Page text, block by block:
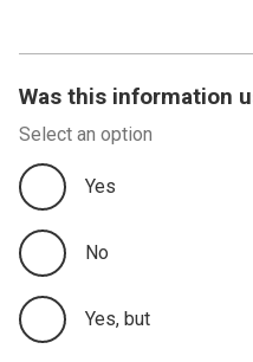
Was this information
Select an option
Yes
No
Yes, but